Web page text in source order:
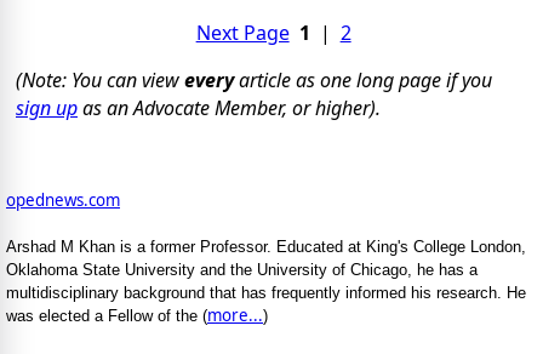
Next Page 1 | 2
(Note: You can vieweveryarticle as one long page if you
sign upas an Advocate Member, or higher).
opednews.com
Arshad M Khan is a former Professor. Educated at King's College London,
Oklahoma State University and the University of Chicago, he has a
multidisciplinary background that has frequently informed his research. He
was elected a Fellow of the (more...)